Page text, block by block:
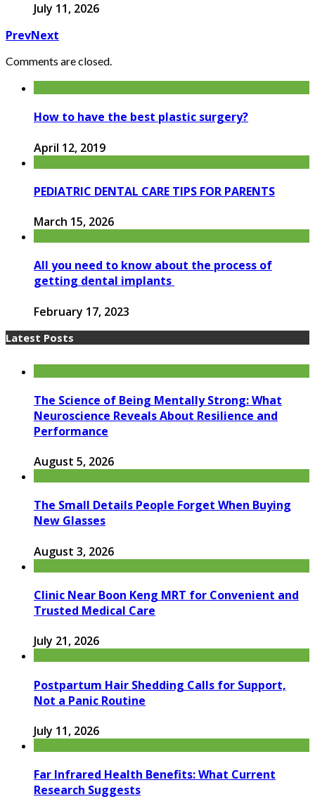
July 11, 2026
PrevNext
Comments are closed.
How to have the best plastic surgery?
April 12, 2019
PEDIATRIC DENTAL CARE TIPS FOR PARENTS
March 15, 2026
All you need to know about the process of
getting dental implants
February 17, 2023
Latest Posts
The Science of Being Mentally Strong: What
Neuroscience Reveals About Resilience and
Performance
August 5, 2026
The Small Details People Forget When Buying
New Glasses
August 3, 2026
Clinic Near Boon Keng MRT for Convenient and
Trusted Medical Care
July 21, 2026
Postpartum Hair Shedding Calls for Support,
Not a Panic Routine
July 11, 2026
Far Infrared Health Benefits: What Current
Research Suggests